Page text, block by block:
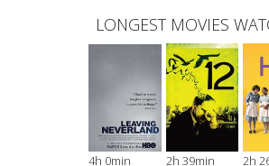
LONGEST MOVIES
4h 0min 2h 39min 2h